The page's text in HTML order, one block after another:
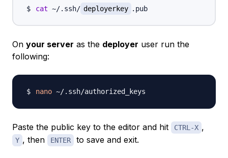
cat ~/.ssh/ deployerkey
On your server as the deployer user run the
following:
nano
Paste the public key to the editor and hit CTRL-X ,
Y , then ENTER to save and exit.